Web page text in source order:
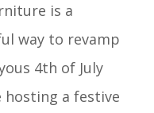
is a
way to revamp
4th of July
hosting a festive